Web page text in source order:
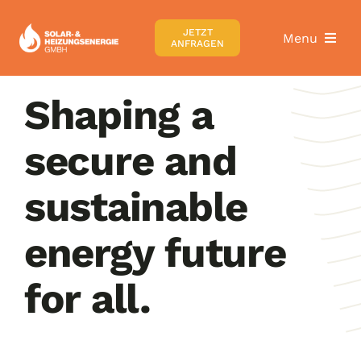
Inhalt
springen
JETZT
ANFRAGEN
Menu
Home
Wärmepumpen
Heizungsrechner
Shaping a
secure and
sustainable
energy future
for all.